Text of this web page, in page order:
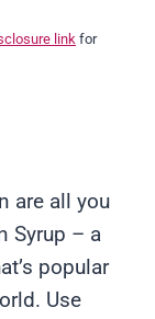
link for
are all you
Syrup – a
popular
Use